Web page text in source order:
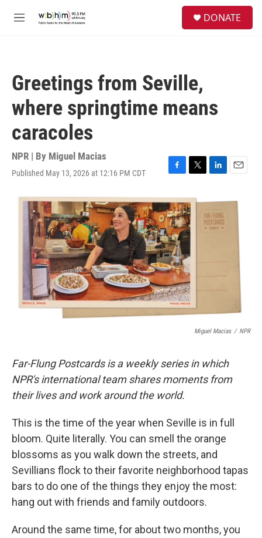
M
DONATE
Greetings from Seville,
where springtime means
caracoles
NPR | By Miguel Macias
Published May 13, 2026 at 12:16 PM CDT
F
c
e
b
o
o
k
T
i
t
t
e
L
n
k
e
d
E
a
Miguel Macias / NPR
Far-Flung Postcards is a weekly series in which
NPR's international team shares moments from
their lives and work around the world.
This is the time of the year when Seville is in full
bloom. Quite literally. You can smell the orange
blossoms as you walk down the streets, and
Sevillians flock to their favorite neighborhood tapas
bars to do one of the things they enjoy the most:
hang out with friends and family outdoors.
Around the same time, for about two months, you